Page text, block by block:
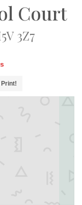
Court
3Z7
Print!